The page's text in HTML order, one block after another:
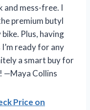
and mess-free. I
premium butyl
Plus, having
ready for any
a smart buy for
—Maya Collins
Price on